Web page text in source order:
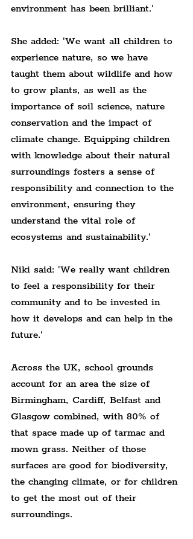
environment has been brilliant.'
She added: 'We want all children to
experience nature, so we have
taught them about wildlife and how
to grow plants, as well as the
importance of soil science, nature
conservation and the impact of
climate change. Equipping children
with knowledge about their natural
surroundings fosters a sense of
responsibility and connection to the
environment, ensuring they
understand the vital role of
ecosystems and sustainability.'
Niki said: 'We really want children
to feel a responsibility for their
community and to be invested in
how it develops and can help in the
future.'
Across the UK, school grounds
account for an area the size of
Birmingham, Cardiff, Belfast and
Glasgow combined, with 80% of
that space made up of tarmac and
mown grass. Neither of those
surfaces are good for biodiversity,
the changing climate, or for children
to get the most out of their
surroundings.